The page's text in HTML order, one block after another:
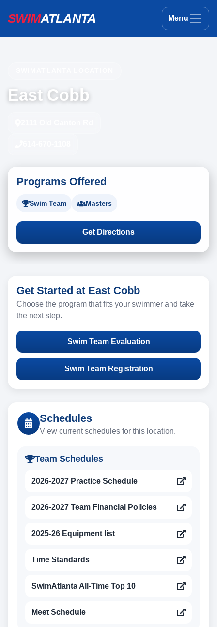
SWIMATLANTA Menu
East Cobb
Programs Offered
Swim Team Masters
Get Directions
Get Started at East Cobb
Choose the program that fits your swimmer and take
the next step.
Swim Team Evaluation
Swim Team Registration
Schedules
View current schedules for this location.
Team Schedules
2026-2027 Practice Schedule
2026-2027 Team Financial Policies
2025-26 Equipment list
Time Standards
SwimAtlanta All-Time Top 10
Meet Schedule